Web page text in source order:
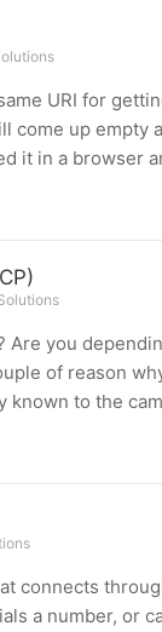
URI for
come up empty
it in a browser
Are you
of reason
to the
connects
a number, or